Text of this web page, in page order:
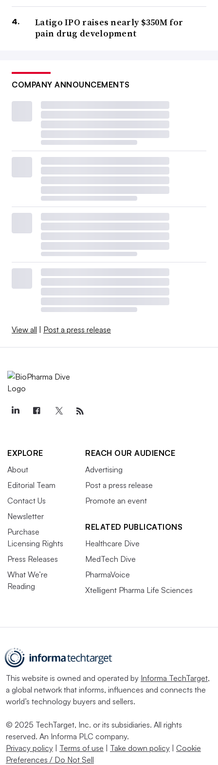
Latigo IPO raises nearly $350M for
pain drug development
COMPANY ANNOUNCEMENTS
View all | Post a press release
EXPLORE
About
Editorial Team
Contact Us
Newsletter
Purchase
Licensing Rights
Press Releases
What We’re
Reading
REACH OUR AUDIENCE
Advertising
Post a press release
Promote an event
RELATED PUBLICATIONS
Healthcare Dive
MedTech Dive
PharmaVoice
Xtelligent Pharma Life Sciences
This website is owned and operated by Informa TechTarget,
a global network that informs, influences and connects the
world’s technology buyers and sellers.
© 2025 TechTarget, Inc. or its subsidiaries. All rights
reserved. An Informa PLC company.
Privacy policy | Terms of use | Take down policy | Cookie
Preferences / Do Not Sell